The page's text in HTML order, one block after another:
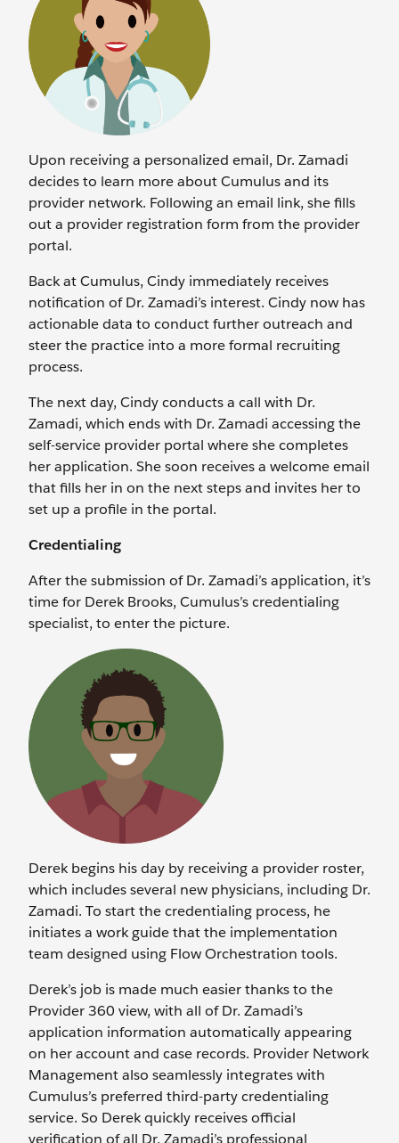
Upon receiving a personalized email, Dr. Zamadi
decides to learn more about Cumulus and its
provider network. Following an email link, she fills
out a provider registration form from the provider
portal.
Back at Cumulus, Cindy immediately receives
notification of Dr. Zamadi’s interest. Cindy now has
actionable data to conduct further outreach and
steer the practice into a more formal recruiting
process.
The next day, Cindy conducts a call with Dr.
Zamadi, which ends with Dr. Zamadi accessing the
self-service provider portal where she completes
her application. She soon receives a welcome email
that fills her in on the next steps and invites her to
set up a profile in the portal.
Credentialing
After the submission of Dr. Zamadi’s application, it’s
time for Derek Brooks, Cumulus’s credentialing
specialist, to enter the picture.
Derek begins his day by receiving a provider roster,
which includes several new physicians, including Dr.
Zamadi. To start the credentialing process, he
initiates a work guide that the implementation
team designed using Flow Orchestration tools.
Derek’s job is made much easier thanks to the
Provider 360 view, with all of Dr. Zamadi’s
application information automatically appearing
on her account and case records. Provider Network
Management also seamlessly integrates with
Cumulus’s preferred third-party credentialing
service. So Derek quickly receives official
verification of all Dr. Zamadi’s professional